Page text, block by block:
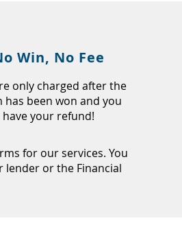
Win, No Fee
only charged after the
has been won and you
have your refund!
for our services. You
or the Financial